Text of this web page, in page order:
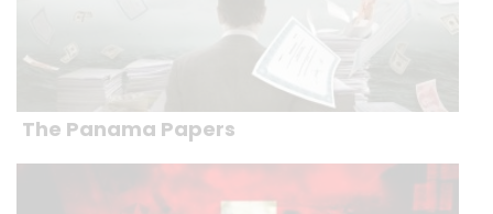
The Panama Papers